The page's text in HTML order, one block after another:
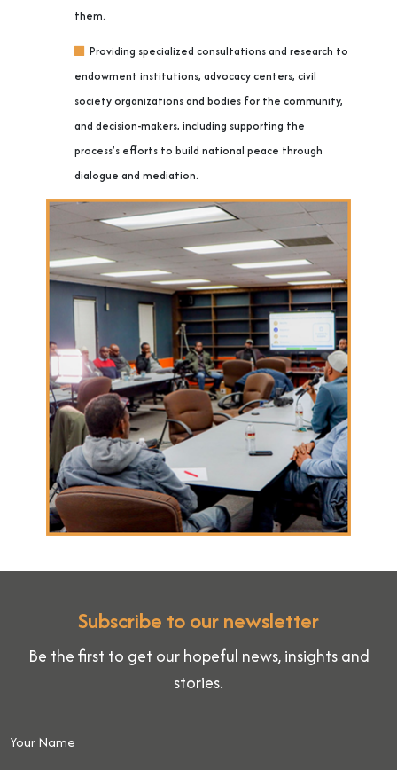
them.
Providing specialized consultations and research to
endowment institutions, advocacy centers, civil
society organizations and bodies for the community,
and decision-makers, including supporting the
process’s efforts to build national peace through
dialogue and mediation.
Subscribe to our newsletter
Be the first to get our hopeful news, insights and
stories.